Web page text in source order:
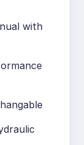
with